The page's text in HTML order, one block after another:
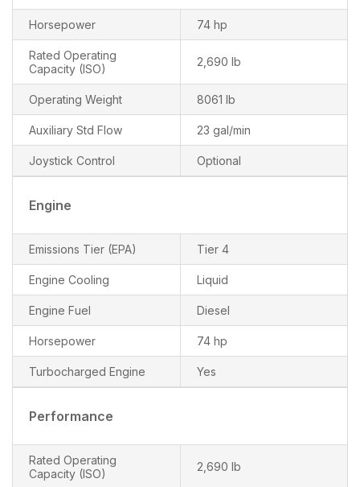
Horsepower 74 hp
Rated Operating
Capacity (ISO)
2,690 lb
Operating Weight 8061 lb
Auxiliary Std Flow 23 gal/min
Joystick Control Optional
Engine
Emissions Tier (EPA) Tier 4
Engine Cooling Liquid
Engine Fuel Diesel
Horsepower 74 hp
Turbocharged Engine Yes
Performance
Rated Operating
Capacity (ISO)
2,690 lb